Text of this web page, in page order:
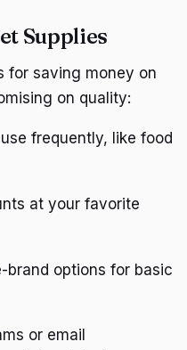
Supplies
for saving money on
on quality:
frequently, like food
at your favorite
brand options for basic
or email